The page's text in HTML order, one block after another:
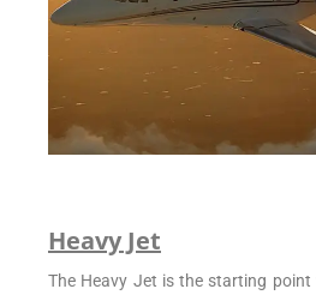
Heavy Jet
The Heavy Jet is the starting